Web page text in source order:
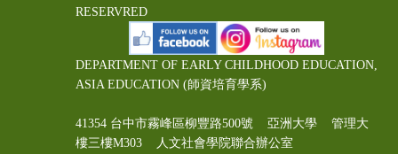
RESERVRED
DEPARTMENT OF EARLY CHILDHOOD EDUCATION,
ASIA EDUCATION (師資培育學系)
41354 台中市霧峰區柳豐路500號 亞洲大學 管理大
樓三樓M303 人文社會學院聯合辦公室